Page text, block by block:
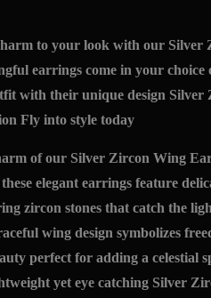
to your look with our Silver
earrings come in your choice
with their unique design Silver
Fly into style today
of our Silver Zircon Wing
elegant earrings feature
zircon stones that catch the
wing design symbolizes
perfect for adding a celestial
yet eye catching Silver